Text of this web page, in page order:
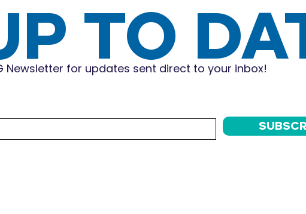
TO
Newsletter for updates sent direct to your inbox!